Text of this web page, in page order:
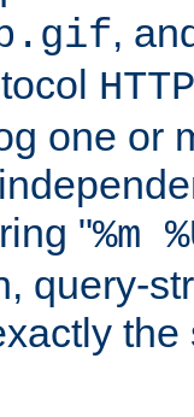
,
one or
"%m
query-